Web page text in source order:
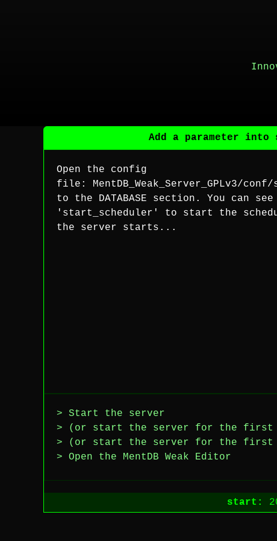
Add a parameter into
Open the config
file: MentDB_Weak_Server_GPLv3/
to the DATABASE section. You can
'start_scheduler' to start the
the server starts...
> Start the server
> (or start the server for the first
> (or start the server for the first
> Open the MentDB Weak Editor
start: